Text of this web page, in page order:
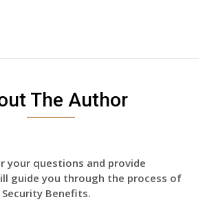
The Author
your questions and provide
guide you through the process of
Benefits.